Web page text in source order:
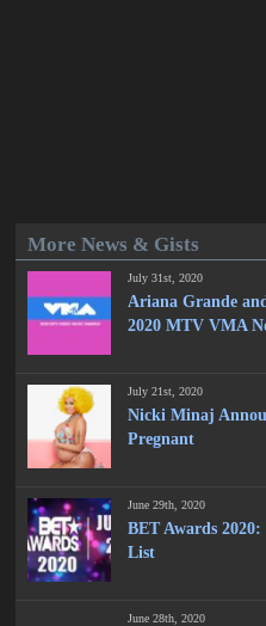
More News & Gists
July 31st, 2020
Ariana Grande
2020 MTV VMA
July 21st, 2020
Nicki Minaj
Pregnant
June 29th, 2020
BET Awards
List
June 28th, 2020